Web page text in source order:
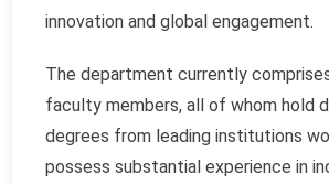
innovation and global engagement.
The department currently
faculty members, all of whom hold
degrees from leading institutions
possess substantial experience in